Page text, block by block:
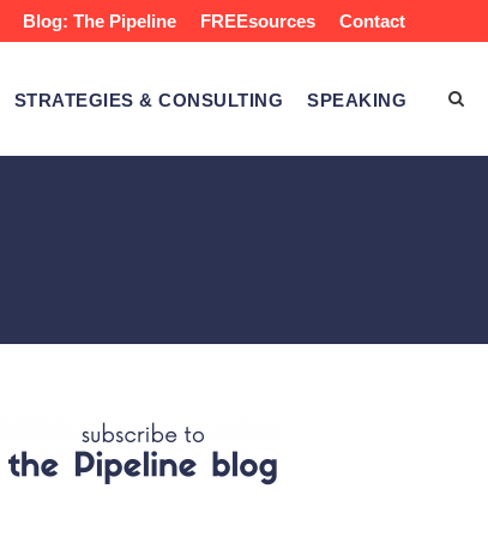
Blog: The Pipeline FREEsources Contact
STRATEGIES & CONSULTING SPEAKING